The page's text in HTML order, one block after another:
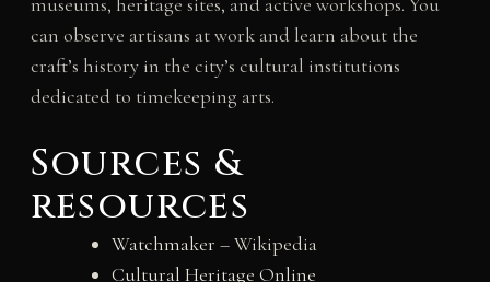
can observe artisans at work and learn about the
craft’s history in the city’s cultural institutions
dedicated to timekeeping arts.
Sources &
resources
Watchmaker – Wikipedia
Cultural Heritage Online